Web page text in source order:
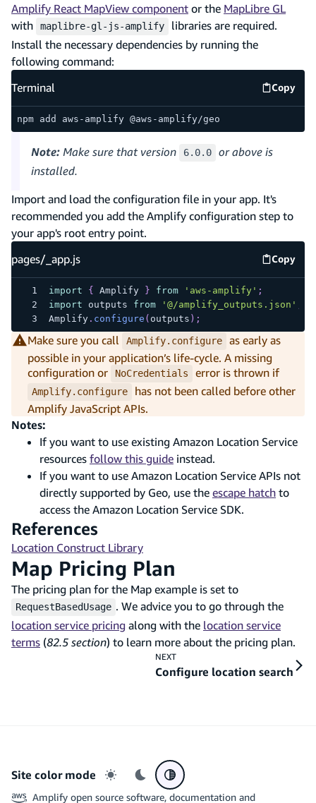
Amplify React MapView component or the MapLibre GL
with
maplibre-gl-js-amplify
libraries are required.
Install the necessary dependencies by running the
following command:
Terminal
Copy
npm add aws-amplify @aws-amplify/geo
Note: Make sure that version 6.0.0
or above is
installed.
Import and load the configuration file in your app. It's
recommended you add the Amplify configuration step to
your app's root entry point.
pages/_app.js
Copy
pages/
import { Amplify } from 'aws-amplify' ;
import
outputs from '@/amplify_outputs.json'
Amplify. configure ( outputs ) ;
Make sure you call Amplify.configure
as early as
possible in your application’s life-cycle. A missing
configuration or
NoCredentials error is thrown if
Amplify.configure
has not been called before other
Amplify JavaScript APIs.
Notes:
If you want to use existing Amazon Location Service
resources follow this guide instead.
If you want to use Amazon Location Service APIs not
directly supported by Geo, use the escape hatch to
access the Amazon Location Service SDK.
References
Location Construct Library
Map Pricing Plan
The pricing plan for the Map example is set to
RequestBasedUsage . We advice you to go through the
location service pricing along with the location service
terms (82.5 section) to learn more about the pricing plan.
NEXT
Configure location search
Site color mode
Light mode
Dark modeSystem preference
Amplify open source software, documentation and